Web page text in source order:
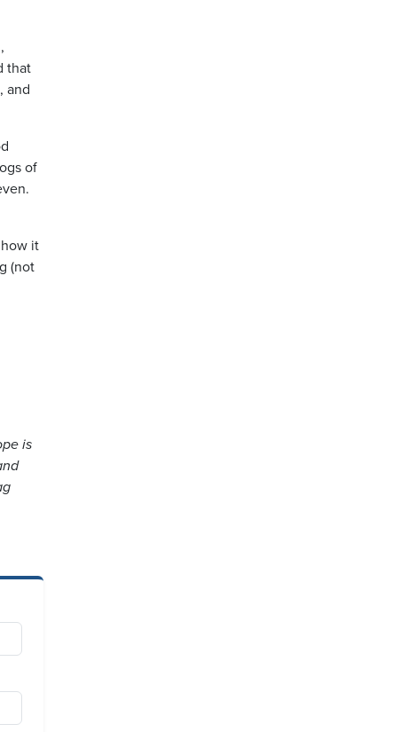
that
and
of
it
(not
is